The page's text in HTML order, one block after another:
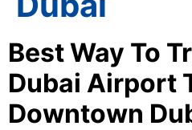
Best Way To
Dubai Airport
Downtown